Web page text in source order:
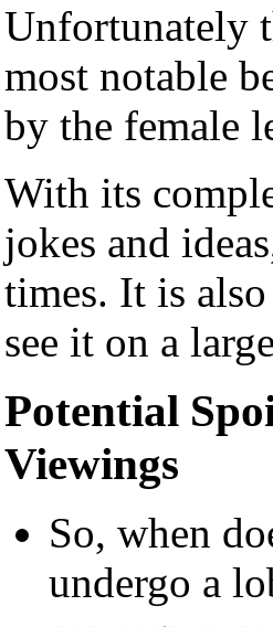
Unfortunately
most notable
by the female
With its
jokes and
times. It is
see it on a
Potential
Viewings
So, when
undergo a